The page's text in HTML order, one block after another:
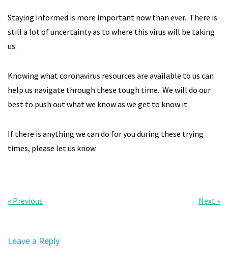
Staying informed is more important now than ever. There is
still a lot of uncertainty as to where this virus will be taking
us.
Knowing what coronavirus resources are available to us can
help us navigate through these tough time. We will do our
best to push out what we know as we get to know it.
If there is anything we can do for you during these trying
times, please let us know.
« Previous Next »
Leave a Reply